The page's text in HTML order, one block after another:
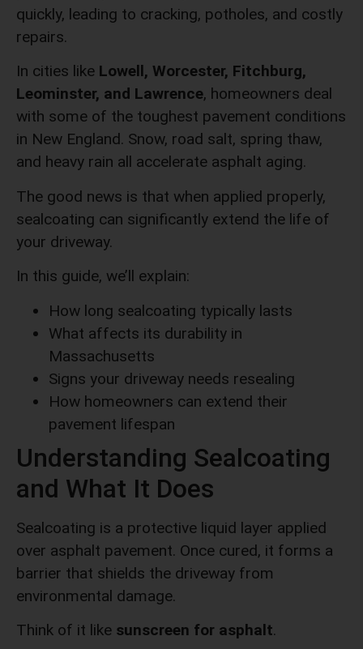
quickly, leading to cracking, potholes, and costly
repairs.
In cities like Lowell, Worcester, Fitchburg,
Leominster, and Lawrence, homeowners deal
with some of the toughest pavement conditions
in New England. Snow, road salt, spring thaw,
and heavy rain all accelerate asphalt aging.
The good news is that when applied properly,
sealcoating can significantly extend the life of
your driveway.
In this guide, we’ll explain:
How long sealcoating typically lasts
What affects its durability in
Massachusetts
Signs your driveway needs resealing
How homeowners can extend their
pavement lifespan
Understanding Sealcoating
and What It Does
Sealcoating is a protective liquid layer applied
over asphalt pavement. Once cured, it forms a
barrier that shields the driveway from
environmental damage.
Think of it like sunscreen for asphalt.